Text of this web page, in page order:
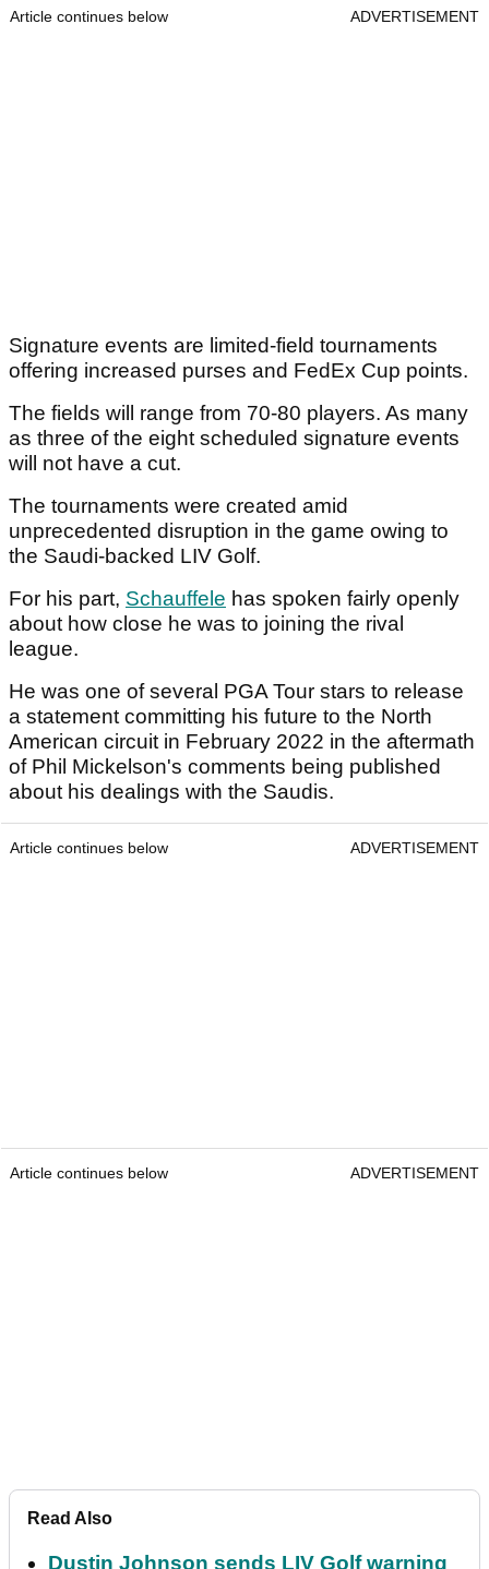
Article continues below ADVERTISEMENT
Signature events are limited-field tournaments
offering increased purses and FedEx Cup points.
The fields will range from 70-80 players. As many
as three of the eight scheduled signature events
will not have a cut.
The tournaments were created amid
unprecedented disruption in the game owing to
the Saudi-backed LIV Golf.
For his part, Schauffele has spoken fairly openly
about how close he was to joining the rival
league.
He was one of several PGA Tour stars to release
a statement committing his future to the North
American circuit in February 2022 in the aftermath
of Phil Mickelson's comments being published
about his dealings with the Saudis.
Article continues below ADVERTISEMENT
Article continues below ADVERTISEMENT
Read Also
Dustin Johnson sends LIV Golf warning